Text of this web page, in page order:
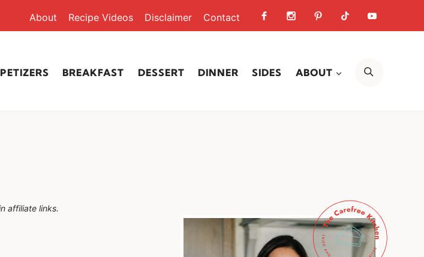
About Recipe Videos Disclaimer Contact
BREAKFAST DESSERT DINNER SIDES ABOUT
affiliate links.